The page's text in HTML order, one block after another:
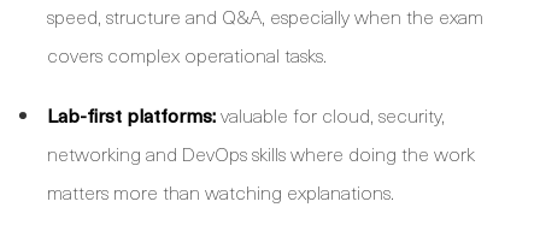
speed, structure and Q&A, especially when the exam
covers complex operational tasks.
Lab-first platforms:valuable for cloud, security,
networking and DevOps skills where doing the work
matters more than watching explanations.